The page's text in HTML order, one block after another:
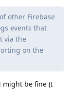
other Firebase
events that
via the
on the
might be fine (I